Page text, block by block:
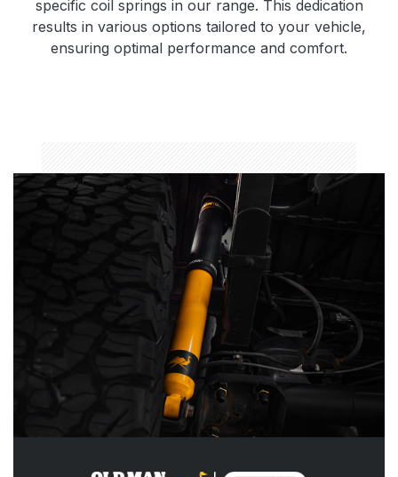
specific coil springs in our range. This dedication
results in various options tailored to your vehicle,
ensuring optimal performance and comfort.